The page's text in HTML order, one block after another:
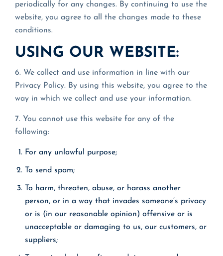
periodically for any changes. By continuing to use the
website, you agree to all the changes made to these
conditions.
USING OUR WEBSITE:
6. We collect and use information in line with our
Privacy Policy. By using this website, you agree to the
way in which we collect and use your information.
7. You cannot use this website for any of the
following:
For any unlawful purpose;
To send spam;
To harm, threaten, abuse, or harass another
person, or in a way that invades someone’s privacy
or is (in our reasonable opinion) offensive or is
unacceptable or damaging to us, our customers, or
suppliers;